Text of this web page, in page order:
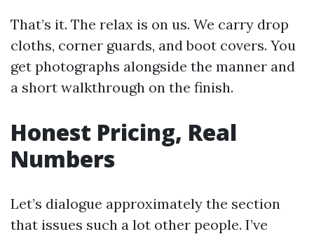
That’s it. The relax is on us. We carry drop
cloths, corner guards, and boot covers. You
get photographs alongside the manner and
a short walkthrough on the finish.
Honest Pricing, Real
Numbers
Let’s dialogue approximately the section
that issues such a lot other people. I’ve